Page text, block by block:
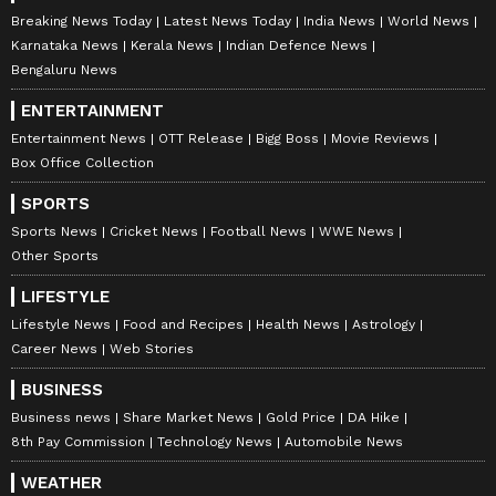
Consistency is crucial during IVF, so never
skip medications or appointments without
consulting your doctor.
Always remember that every individual's IVF
journey is unique, and the success of the
treatment can depend on various factors. By
following these do's and don'ts, you can
optimize your chances of a positive outcome
and create a supportive environment for your
IVF journey.
Breaking News Today Latest News Today India News
World News
Karnataka News
Kerala News
Indian Defence News
Bengaluru News
ENTERTAINMENT
Entertainment News OTT Release Bigg Boss
Movie Reviews
Box Office Collection
SPORTS
Sports News Cricket News Football News
WWE News
Other Sports
LIFESTYLE
Lifestyle News Food and Recipes Health News
Astrology
Career News
Web Stories
BUSINESS
Business news Share Market News Gold Price
DA Hike
8th Pay Commission
Technology News Automobile News
WEATHER